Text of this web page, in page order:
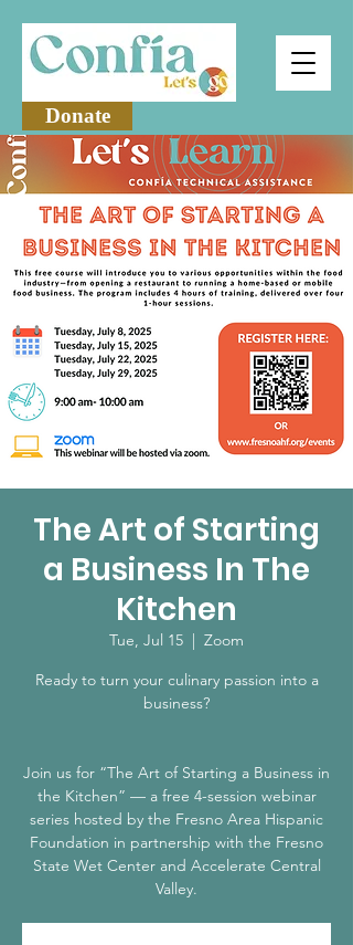
Donate
The Art of Starting
a Business In The
Kitchen
Tue, Jul 15
  |
Zoom
Ready to turn your culinary passion into a
business?
Join us for “The Art of Starting a Business in
the Kitchen” — a free 4-session webinar
series hosted by the Fresno Area Hispanic
Foundation in partnership with the Fresno
State Wet Center and Accelerate Central